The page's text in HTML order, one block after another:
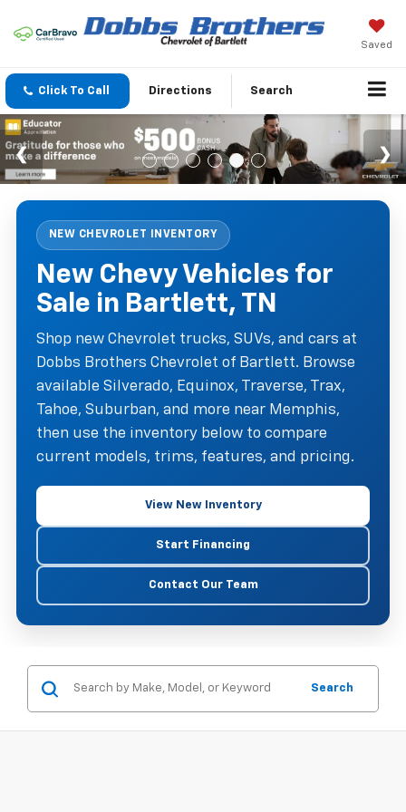
Saved
Click To Call Directions Search
NEW CHEVROLET INVENTORY
New Chevy Vehicles for
Sale in Bartlett, TN
Shop new Chevrolet trucks, SUVs, and cars at
Dobbs Brothers Chevrolet of Bartlett. Browse
available Silverado, Equinox, Traverse, Trax,
Tahoe, Suburban, and more near Memphis,
then use the inventory below to compare
current models, trims, features, and pricing.
View New Inventory
Start Financing
Contact Our Team
Search